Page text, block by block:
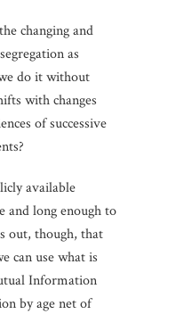
changing and
as
do it without
with changes
of successive
available
and long enough to
out, though, that
can use what is
Information
by age net of